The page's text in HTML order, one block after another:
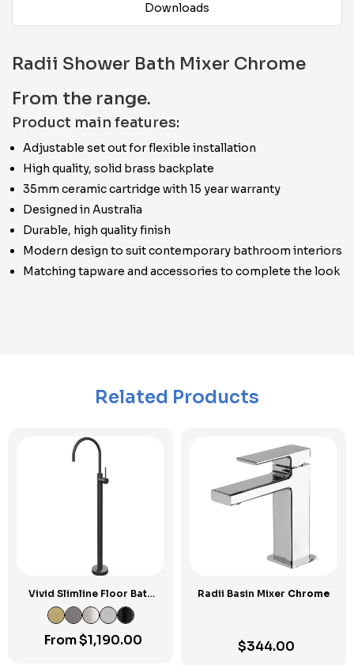
Downloads
Radii Shower Bath Mixer Chrome
From the range.
Product main features:
Adjustable set out for flexible installation
High quality, solid brass backplate
35mm ceramic cartridge with 15 year warranty
Designed in Australia
Durable, high quality finish
Modern design to suit contemporary bathroom interiors
Matching tapware and accessories to complete the look
Related Products
Vivid Slimline Floor Bath
Mixer
From$1,190.00
Radii Basin Mixer Chrome
$344.00